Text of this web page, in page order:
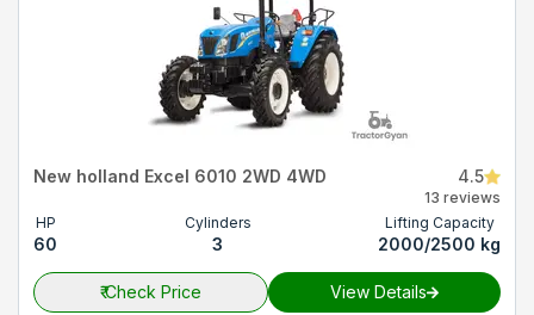
New holland Excel 6010 2WD 4WD 4.5
13 reviews
HP
60
Cylinders
3
Lifting Capacity
2000/2500 kg
₹Check Price View Details